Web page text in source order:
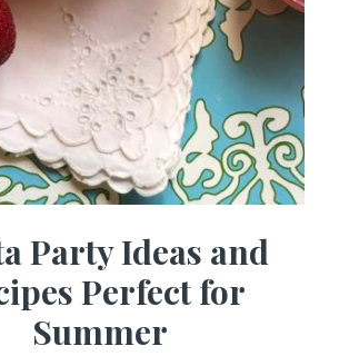
Party Ideas and
Perfect for
Summer